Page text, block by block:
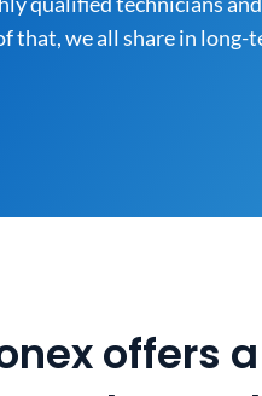
that, we all share in long-
offers